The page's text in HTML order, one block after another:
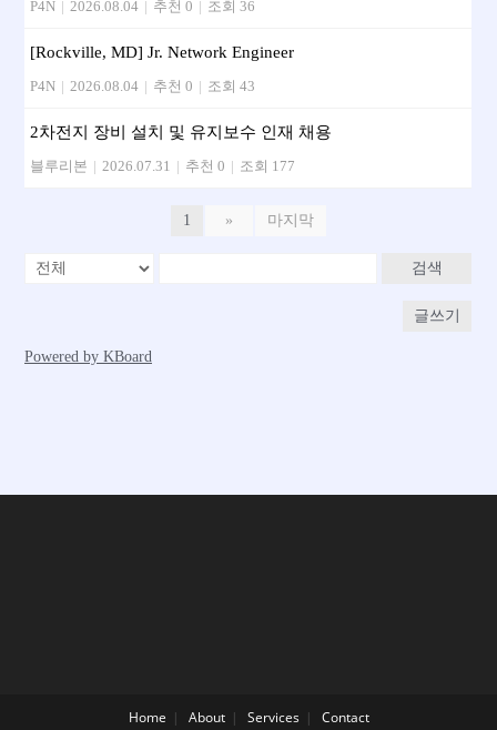
Home About Services Contact